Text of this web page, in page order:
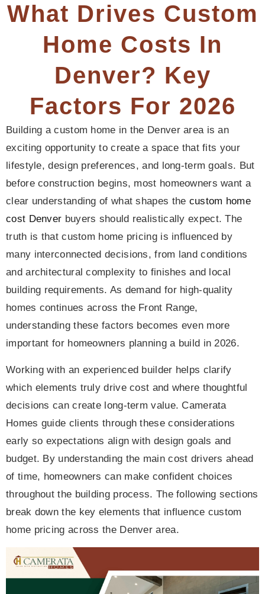
What Drives Custom
Home Costs In
Denver? Key
Factors For 2026
Building a custom home in the Denver area is an
exciting opportunity to create a space that fits your
lifestyle, design preferences, and long-term goals. But
before construction begins, most homeowners want a
clear understanding of what shapes the custom home
cost Denver buyers should realistically expect. The
truth is that custom home pricing is influenced by
many interconnected decisions, from land conditions
and architectural complexity to finishes and local
building requirements. As demand for high-quality
homes continues across the Front Range,
understanding these factors becomes even more
important for homeowners planning a build in 2026.
Working with an experienced builder helps clarify
which elements truly drive cost and where thoughtful
decisions can create long-term value. Camerata
Homes guide clients through these considerations
early so expectations align with design goals and
budget. By understanding the main cost drivers ahead
of time, homeowners can make confident choices
throughout the building process. The following sections
break down the key elements that influence custom
home pricing across the Denver area.